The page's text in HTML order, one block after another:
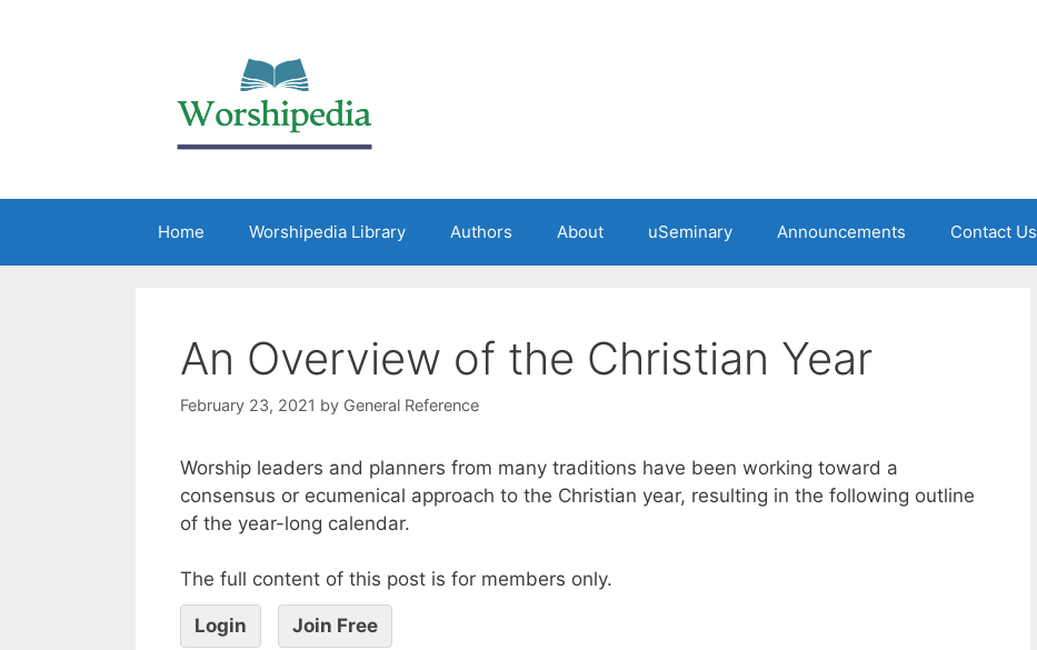
Home Worshipedia Library Authors About uSeminary Announcements Contact Us
An Overview of the Christian Year
February 23, 2021 by General Reference
Worship leaders and planners from many traditions have been working toward a
consensus or ecumenical approach to the Christian year, resulting in the following outline
of the year-long calendar.
The full content of this post is for members only.
Login Join Free